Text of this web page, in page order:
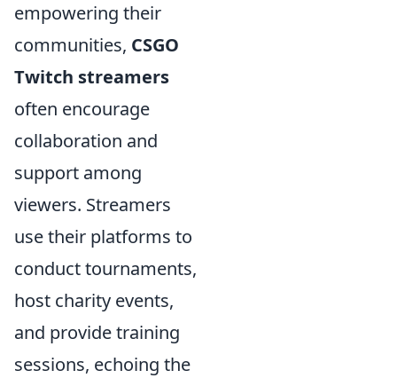
empowering their
communities, CSGO
Twitch streamers
often encourage
collaboration and
support among
viewers. Streamers
use their platforms to
conduct tournaments,
host charity events,
and provide training
sessions, echoing the